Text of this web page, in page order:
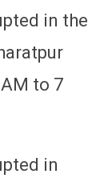
in the
to 7
in